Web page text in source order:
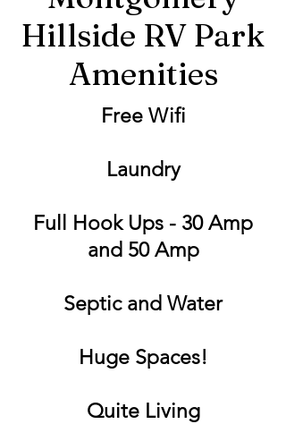
Hillside RV Park
Amenities
Free Wifi
Laundry
Full Hook Ups - 30 Amp
and 50 Amp
Septic and Water
Huge Spaces!
Quite Living